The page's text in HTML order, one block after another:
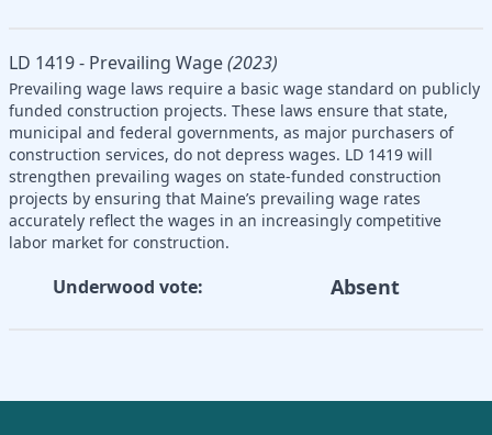
LD 1419 - Prevailing Wage(2023)
Prevailing wage laws require a basic wage standard on publicly
funded construction projects. These laws ensure that state,
municipal and federal governments, as major purchasers of
construction services, do not depress wages. LD 1419 will
strengthen prevailing wages on state-funded construction
projects by ensuring that Maine’s prevailing wage rates
accurately reflect the wages in an increasingly competitive
labor market for construction.
Underwood vote: Absent